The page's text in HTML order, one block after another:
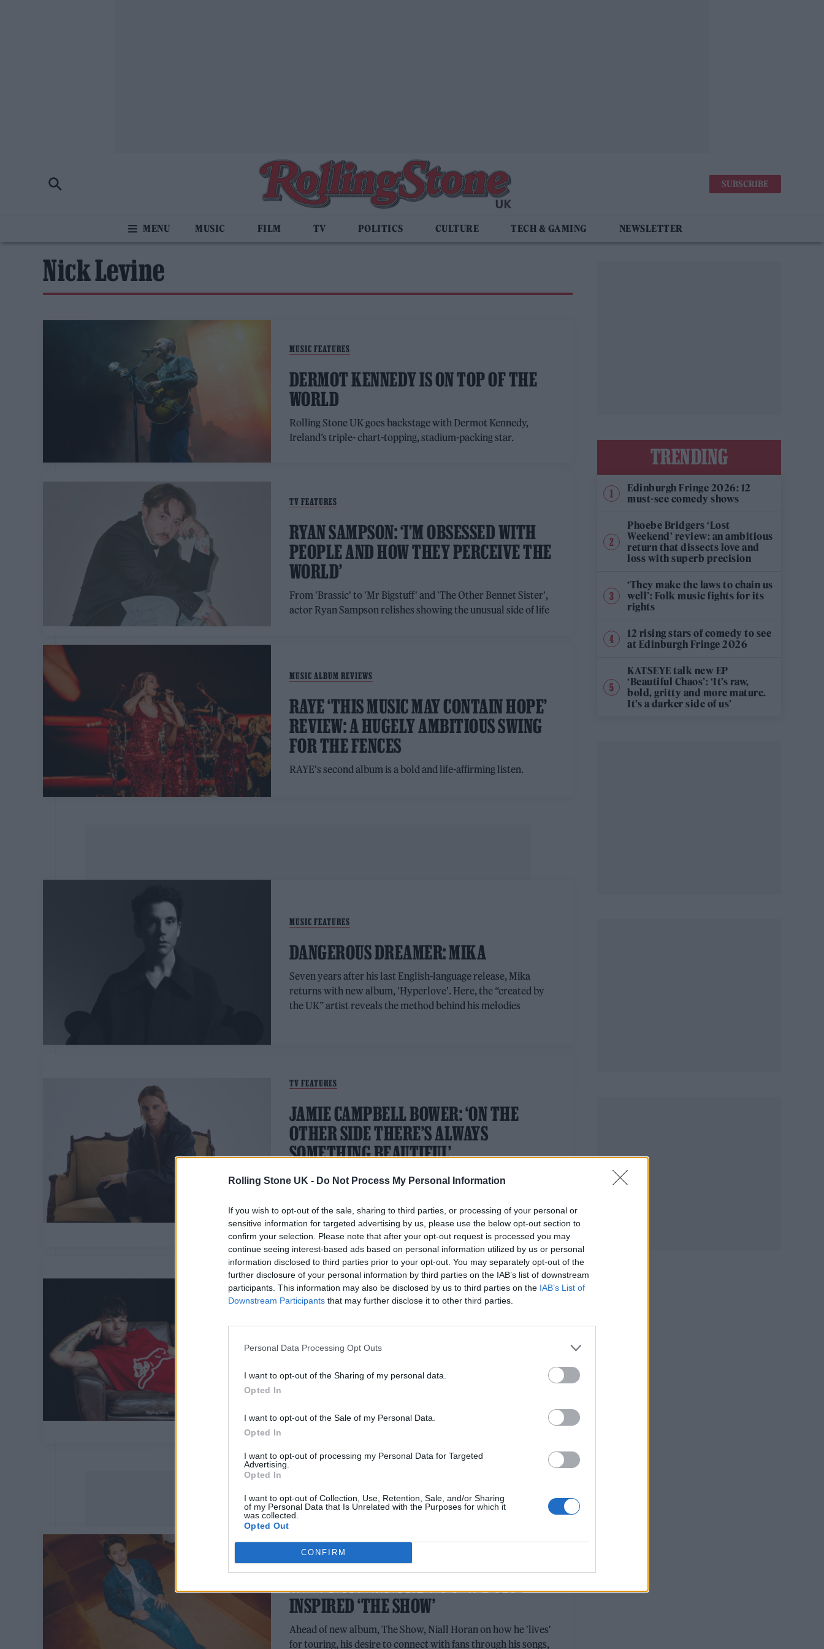
Rolling Stone UK - Do Not Process My Personal Information
If you wish to opt-out of the sale, sharing to third parties, or processing of your personal or
sensitive information for targeted advertising by us, please use the below opt-out section to
confirm your selection. Please note that after your opt-out request is processed you may
continue seeing interest-based ads based on personal information utilized by us or personal
information disclosed to third parties prior to your opt-out. You may separately opt-out of the
further disclosure of your personal information by third parties on the IAB’s list of downstream
participants. This information may also be disclosed by us to third parties on the IAB’s List of
Downstream Participants that may further disclose it to other third parties.
Personal Data Processing Opt Outs
I want to opt-out of the Sharing of my personal data.
Opted In
I want to opt-out of the Sale of my Personal Data.
Opted In
I want to opt-out of processing my Personal Data for Targeted
Advertising.
Opted In
I want to opt-out of Collection, Use, Retention, Sale, and/or Sharing
of my Personal Data that Is Unrelated with the Purposes for which it
was collected.
Opted Out
CONFIRM
SUBSCRIBE
MUSIC FILM TV POLITICS CULTURE TECH & GAMING NEWSLETTER
Nick Levine
MUSIC FEATURES
DERMOT KENNEDY IS ON TOP OF THE
WORLD
Rolling Stone UK goes backstage with Dermot Kennedy,
Ireland’s triple- chart-topping, stadium-packing star.
TV FEATURES
RYAN SAMPSON: ‘I’M OBSESSED WITH
PEOPLE AND HOW THEY PERCEIVE THE
WORLD’
From 'Brassic' to 'Mr Bigstuff' and 'The Other Bennet Sister',
actor Ryan Sampson relishes showing the unusual side of life
MUSIC ALBUM REVIEWS
RAYE ‘THIS MUSIC MAY CONTAIN HOPE’
REVIEW: A HUGELY AMBITIOUS SWING
FOR THE FENCES
RAYE's second album is a bold and life-affirming listen.
MUSIC FEATURES
DANGEROUS DREAMER: MIKA
Seven years after his last English-language release, Mika
returns with new album, 'Hyperlove'. Here, the “created by
the UK” artist reveals the method behind his melodies
TV FEATURES
JAMIE CAMPBELL BOWER: ‘ON THE
OTHER SIDE THERE’S ALWAYS
SOMETHING BEAUTIFUL’
From ‘Twilight’ to ‘Stranger Things’ big bad Vecna, via Harry
British star’s Television Award at the Rolling Stone UK
Awards has been earned many times over
MUSIC FEATURES
closest to him, Louis Tomlinson is determined to celebrate
phase
MUSIC FEATURES
NIALL HORAN: HOW LIFE AND LOVE
INSPIRED ‘THE SHOW’
Ahead of new album, The Show, Niall Horan on how he 'lives'
for touring, his desire to connect with fans through his songs,
TRENDING
Edinburgh Fringe 2026: 12
must-see comedy shows
Phoebe Bridgers ‘Lost
Weekend’ review: an ambitious
return that dissects love and
loss with superb precision
‘They make the laws to chain us
well’: Folk music fights for its
rights
12 rising stars of comedy to see
at Edinburgh Fringe 2026
KATSEYE talk new EP
‘Beautiful Chaos’: ‘It’s raw,
bold, gritty and more mature.
It’s a darker side of us’